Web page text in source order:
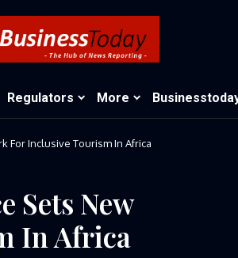
Regulators More
For Inclusive Tourism In Africa
Sets New
In Africa